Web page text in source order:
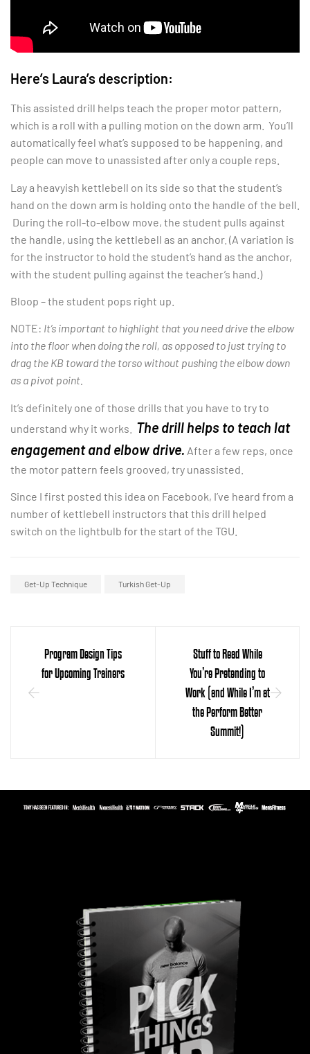
Here’s Laura’s description:
This assisted drill helps teach the proper motor pattern,
which is a roll with a pulling motion on the down arm. You’ll
automatically feel what’s supposed to be happening, and
people can move to unassisted after only a couple reps.
Lay a heavyish kettlebell on its side so that the student’s
hand on the down arm is holding onto the handle of the bell.
During the roll-to-elbow move, the student pulls against
the handle, using the kettlebell as an anchor. (A variation is
for the instructor to hold the student’s hand as the anchor,
with the student pulling against the teacher’s hand.)
Bloop – the student pops right up.
NOTE: It’s important to highlight that you need drive the elbow
into the floor when doing the roll, as opposed to just trying to
drag the KB toward the torso without pushing the elbow down
as a pivot point.
It’s definitely one of those drills that you have to try to
understand why it works. The drill helps to teach lat
engagement and elbow drive. After a few reps, once
the motor pattern feels grooved, try unassisted.
Since I first posted this idea on Facebook, I’ve heard from a
number of kettlebell instructors that this drill helped
switch on the lightbulb for the start of the TGU.
Get-Up Technique Turkish Get-Up
Program Design Tips
for Upcoming Trainers
Stuff to Read While
You’re Pretending to
Work (and While I’m at
the Perform Better
Summit!)